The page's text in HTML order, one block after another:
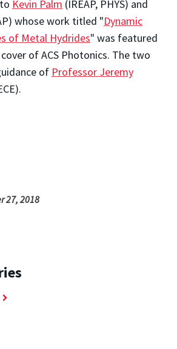
Kevin Palm (IREAP, PHYS) and
whose work titled "Dynamic
of Metal Hydrides" was featured
of ACS Photonics. The two
of Professor Jeremy
27, 2018